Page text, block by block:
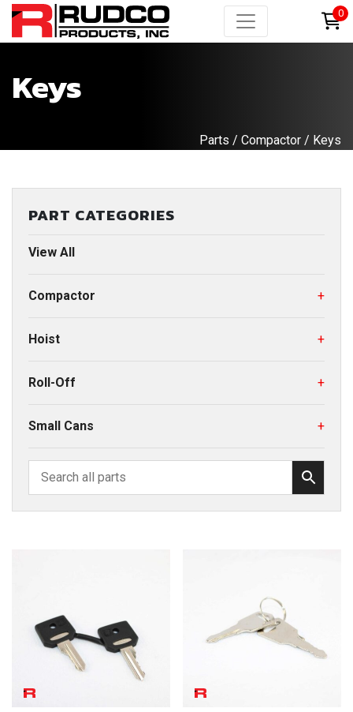
0
Keys
Parts / Compactor / Keys
PART CATEGORIES
View All
+
Compactor
+
Hoist
+
Roll-Off
+
Small Cans